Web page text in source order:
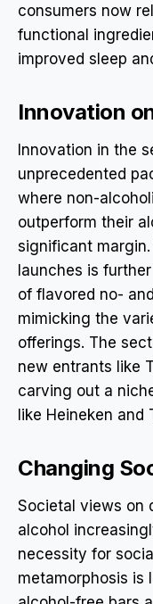
consumers now
functional
improved sleep
Innovation
Innovation in the
unprecedented
where non-
outperform their
significant
launches is
of flavored no-
mimicking the
offerings. The
new entrants like
carving out a
like Heineken and
Changing
Societal views on
alcohol
necessity for
metamorphosis is